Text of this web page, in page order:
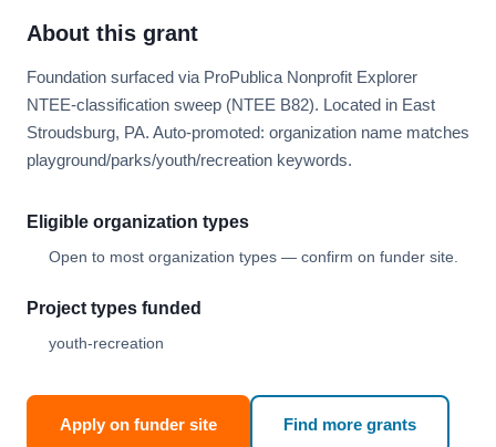
About this grant
Foundation surfaced via ProPublica Nonprofit Explorer
NTEE-classification sweep (NTEE B82). Located in East
Stroudsburg, PA. Auto-promoted: organization name matches
playground/parks/youth/recreation keywords.
Eligible organization types
Open to most organization types — confirm on funder site.
Project types funded
youth-recreation
Apply on funder site Find more grants